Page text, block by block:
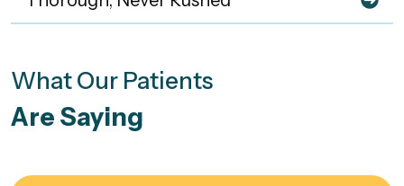
What Our Patients
Are Saying